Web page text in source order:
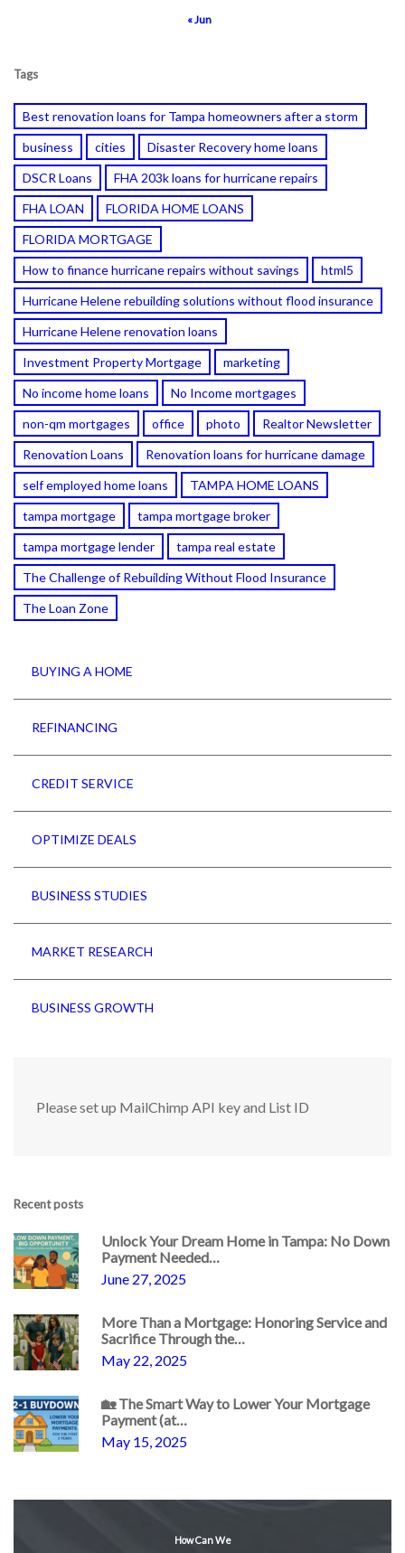
« Jun
Tags
Best renovation loans for Tampa homeowners after a storm
business
cities
Disaster Recovery home loans
DSCR Loans
FHA 203k loans for hurricane repairs
FHA LOAN
FLORIDA HOME LOANS
FLORIDA MORTGAGE
How to finance hurricane repairs without savings
html5
Hurricane Helene rebuilding solutions without flood insurance
Hurricane Helene renovation loans
Investment Property Mortgage
marketing
No income home loans
No Income mortgages
non-qm mortgages
office photo
Realtor Newsletter
Renovation Loans
Renovation loans for hurricane damage
self employed home loans
TAMPA HOME LOANS
tampa mortgage
tampa mortgage broker
tampa mortgage lender
tampa real estate
The Challenge of Rebuilding Without Flood Insurance
The Loan Zone
BUYING A HOME
REFINANCING
CREDIT SERVICE
OPTIMIZE DEALS
BUSINESS STUDIES
MARKET RESEARCH
BUSINESS GROWTH
Please set up MailChimp API key and List ID
Recent posts
Unlock Your Dream Home in Tampa: No Down
Payment Needed…
June 27, 2025
More Than a Mortgage: Honoring Service and
Sacrifice Through the…
May 22, 2025
🏡 The Smart Way to Lower Your Mortgage
Payment (at…
May 15, 2025
How Can We